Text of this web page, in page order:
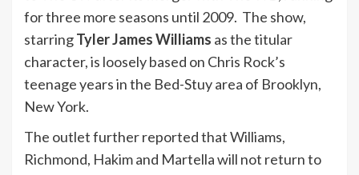
for three more seasons until 2009. The show,
starringTyler James Williams as the titular
character, is loosely based on Chris Rock’s
teenage years in the Bed-Stuy area of Brooklyn,
New York.
The outlet further reported that Williams,
Richmond, Hakim and Martella will not return to